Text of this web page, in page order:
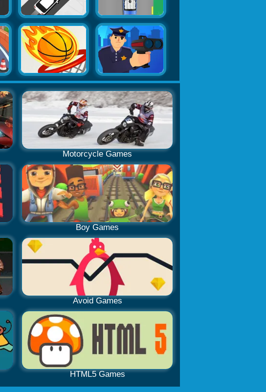
Motorcycle Games
Boy Games
Avoid Games
HTML5 Games